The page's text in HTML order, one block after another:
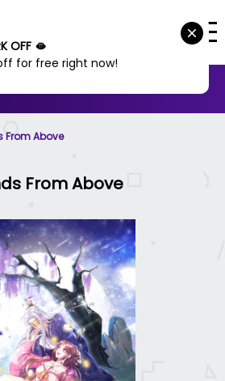
From Above
From Above
OFF 🫦
for free right now!